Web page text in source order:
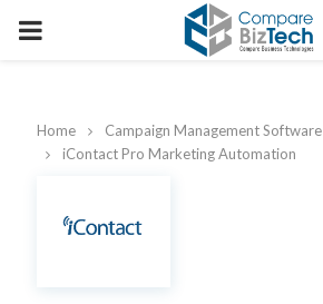
PRIMARY
Home
Campaign Management Software
iContact Pro Marketing Automation